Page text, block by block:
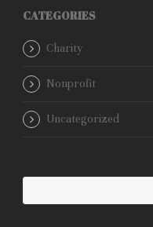
CATEGORIES
Charity
Nonprofit
Uncategorized